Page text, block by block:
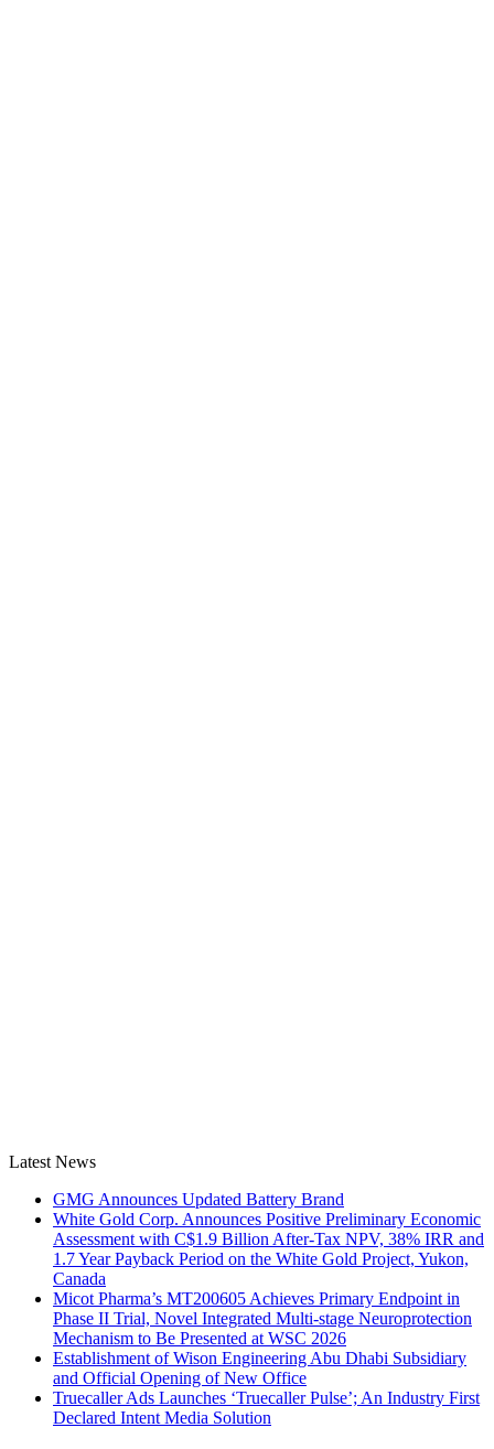
Latest News
GMG Announces Updated Battery Brand
White Gold Corp. Announces Positive Preliminary Economic
Assessment with C$1.9 Billion After-Tax NPV, 38% IRR and
1.7 Year Payback Period on the White Gold Project, Yukon,
Canada
Micot Pharma’s MT200605 Achieves Primary Endpoint in
Phase II Trial, Novel Integrated Multi-stage Neuroprotection
Mechanism to Be Presented at WSC 2026
Establishment of Wison Engineering Abu Dhabi Subsidiary
and Official Opening of New Office
Truecaller Ads Launches ‘Truecaller Pulse’; An Industry First
Declared Intent Media Solution